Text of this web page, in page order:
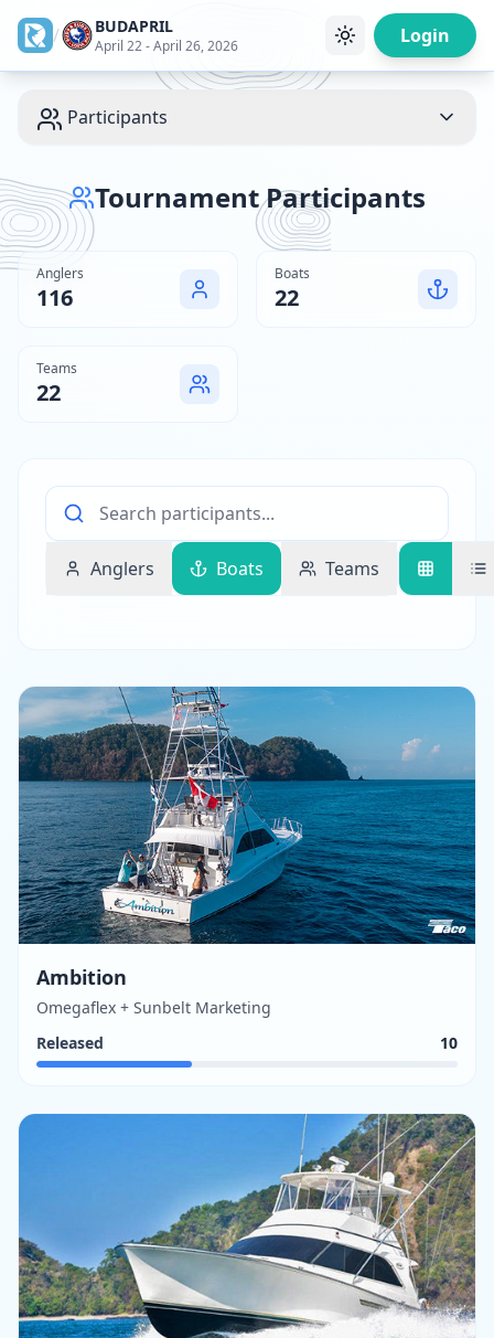
/ BUDAPRIL
April 22 - April 26, 2026 Login
Participants
Tournament Participants
Anglers
116
Boats
22
Teams
22
Anglers Boats Teams
Ambition
Omegaflex + Sunbelt Marketing
Released
10